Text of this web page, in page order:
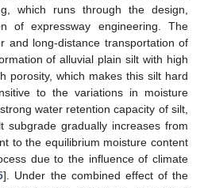
which runs through the design,
of expressway engineering. The
and long-distance transportation of
of alluvial plain silt with high
porosity, which makes this silt hard
to the variations in moisture
water retention capacity of silt,
subgrade gradually increases from
to the equilibrium moisture content
due to the influence of climate
]. Under the combined effect of the